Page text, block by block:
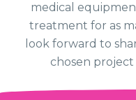
medical
treatment for as
look forward to
chosen